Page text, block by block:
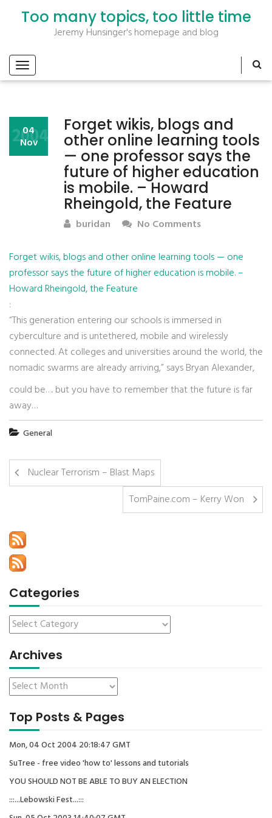
Too many topics, too little time
Jeremy Hunsinger's homepage and blog
Forget wikis, blogs and
other online learning tools
— one professor says the
future of higher education
is mobile. – Howard
Rheingold, the Feature
04
Nov
2004
buridan No Comments
Forget wikis, blogs and other online learning tools — one
professor says the future of higher education is mobile. –
Howard Rheingold, the Feature
:
“This generation entering our schools is immersed in
cyberculture and is untethered, mobile and wirelessly
connected. At colleges and universities around the world, the
nomadic swarms are already arriving,” says Bryan Alexander,
could be…. but you have to remember that the future is far
away…
General
Nuclear Terrorism – Blast Maps
TomPaine.com – Kerry Won
Categories
Archives
Top Posts & Pages
Mon, 04 Oct 2004 20:18:47 GMT
SuTree - free video 'how to' lessons and tutorials
YOU SHOULD NOT BE ABLE TO BUY AN ELECTION
:::...Lebowski Fest...:::